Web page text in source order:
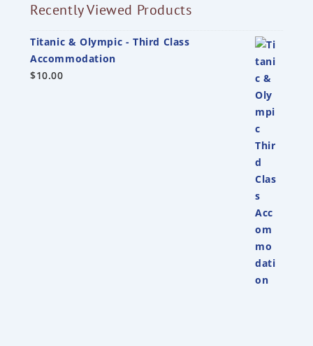
Recently Viewed Products
Titanic & Olympic - Third Class
Accommodation
$10.00